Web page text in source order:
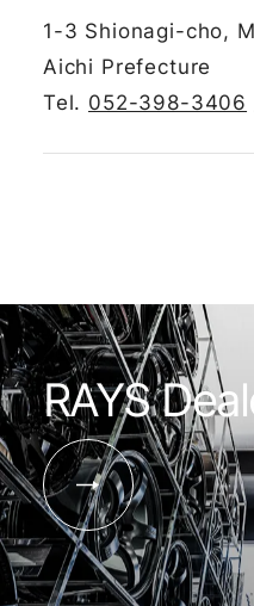
1-3 Shionagi-cho,
Aichi Prefecture
Tel. 052-398-3406
RAYS